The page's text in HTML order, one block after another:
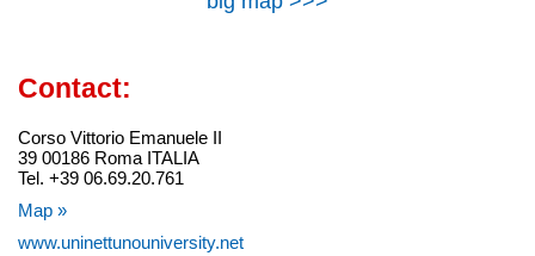
Contact:
Corso Vittorio Emanuele II
39 00186 Roma ITALIA
Tel. +39 06.69.20.761
Map »
www.uninettunouniversity.net